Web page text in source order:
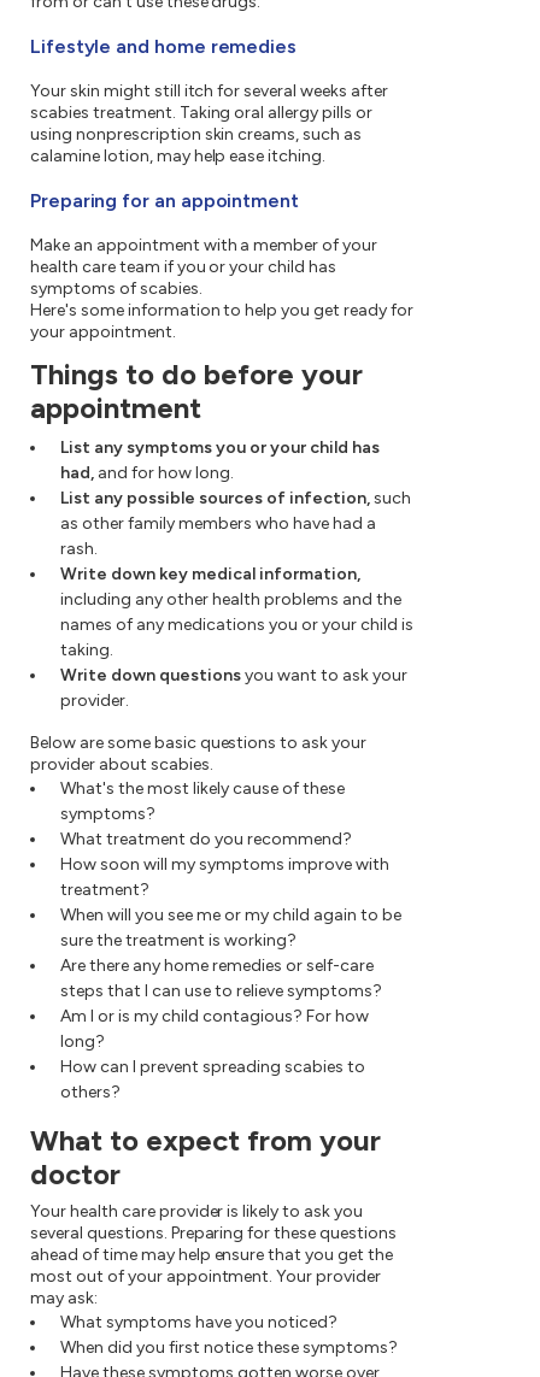
Lifestyle and home remedies
Your skin might still itch for several weeks after
scabies treatment. Taking oral allergy pills or
using nonprescription skin creams, such as
calamine lotion, may help ease itching.
Preparing for an appointment
Make an appointment with a member of your
health care team if you or your child has
symptoms of scabies.
Here's some information to help you get ready for
your appointment.
Things to do before your
appointment
List any symptoms you or your child has
had, and for how long.
List any possible sources of infection,such
as other family members who have had a
rash.
Write down key medical information,
including any other health problems and the
names of any medications you or your child is
taking.
Write down questionsyou want to ask your
provider.
Below are some basic questions to ask your
provider about scabies.
What's the most likely cause of these
symptoms?
What treatment do you recommend?
How soon will my symptoms improve with
treatment?
When will you see me or my child again to be
sure the treatment is working?
Are there any home remedies or self-care
steps that I can use to relieve symptoms?
Am I or is my child contagious? For how
long?
How can I prevent spreading scabies to
others?
What to expect from your
doctor
Your health care provider is likely to ask you
several questions. Preparing for these questions
ahead of time may help ensure that you get the
most out of your appointment. Your provider
may ask:
What symptoms have you noticed?
When did you first notice these symptoms?
Have these symptoms gotten worse over